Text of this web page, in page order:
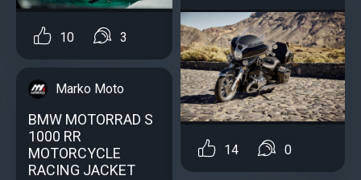
10 3
Marko Moto
BMW MOTORRAD S
1000 RR
MOTORCYCLE
RACING JACKET
14 0